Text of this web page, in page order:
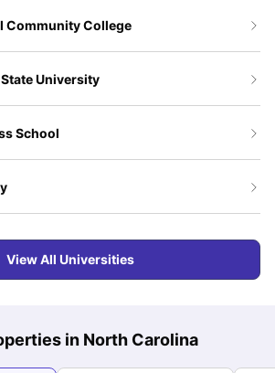
Community College
University
School
View All Universities
in North Carolina